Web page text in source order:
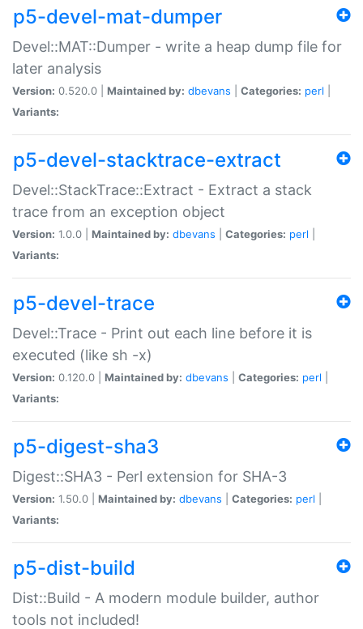
p5-devel-mat-dumper
Devel::MAT::Dumper - write a heap dump file for
later analysis
Version: 0.520.0 | Maintained by: dbevans Categories: perl
Variants:
p5-devel-stacktrace-extract
Devel::StackTrace::Extract - Extract a stack
trace from an exception object
Version: 1.0.0 | Maintained by: dbevans Categories: perl
Variants:
p5-devel-trace
Devel::Trace - Print out each line before it is
executed (like sh -x)
Version: 0.120.0 | Maintained by: dbevans Categories: perl
Variants:
p5-digest-sha3
Digest::SHA3 - Perl extension for SHA-3
Version: 1.50.0 | Maintained by: dbevans Categories: perl
Variants:
p5-dist-build
Dist::Build - A modern module builder, author
tools not included!